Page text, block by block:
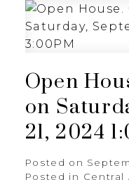
Open
on
21, 2024
Posted on
Posted in Central